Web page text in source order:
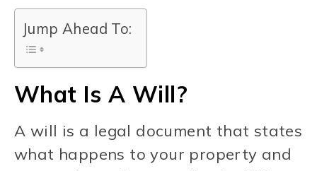
Jump Ahead To:
What Is A Will?
A will is a legal document that states
what happens to your property and